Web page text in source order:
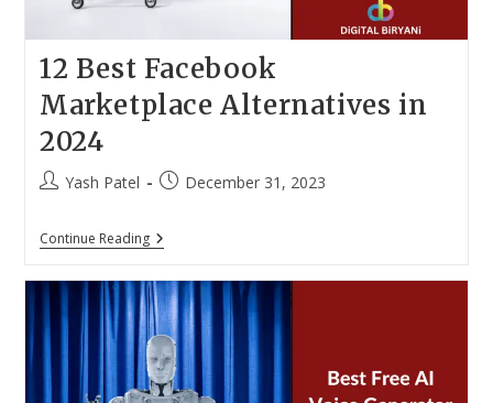
12 Best Facebook
Marketplace Alternatives in
2024
PostYash Patel
PostDecember 31, 2023
Continue Reading12
Best
Marketplace
Alternatives
In
2024